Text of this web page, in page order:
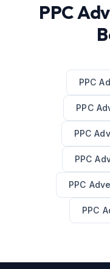
PPC
PPC
PPC
PPC
PPC
PPC
PPC